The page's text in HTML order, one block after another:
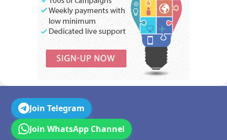
Join Telegram
Join WhatsApp Channel